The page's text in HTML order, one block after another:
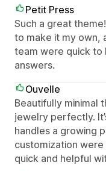
Petit Press
Such a great
to make it my own,
team were quick to
answers.
Ouvelle
Beautifully minimal
jewelry perfectly.
handles a growing
customization
quick and helpful